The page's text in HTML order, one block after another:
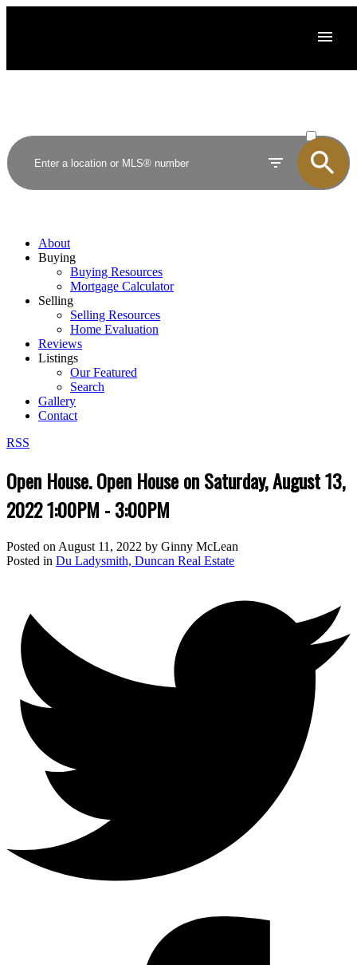
SOLD
About
Buying
Buying Resources
Mortgage Calculator
Selling
Selling Resources
Home Evaluation
Reviews
Listings
Our Featured
Search
Gallery
Contact
RSS
Open House. Open House on Saturday, August 13,
2022 1:00PM - 3:00PM
Posted on August 11, 2022 by Ginny McLean
Posted in Du Ladysmith, Duncan Real Estate